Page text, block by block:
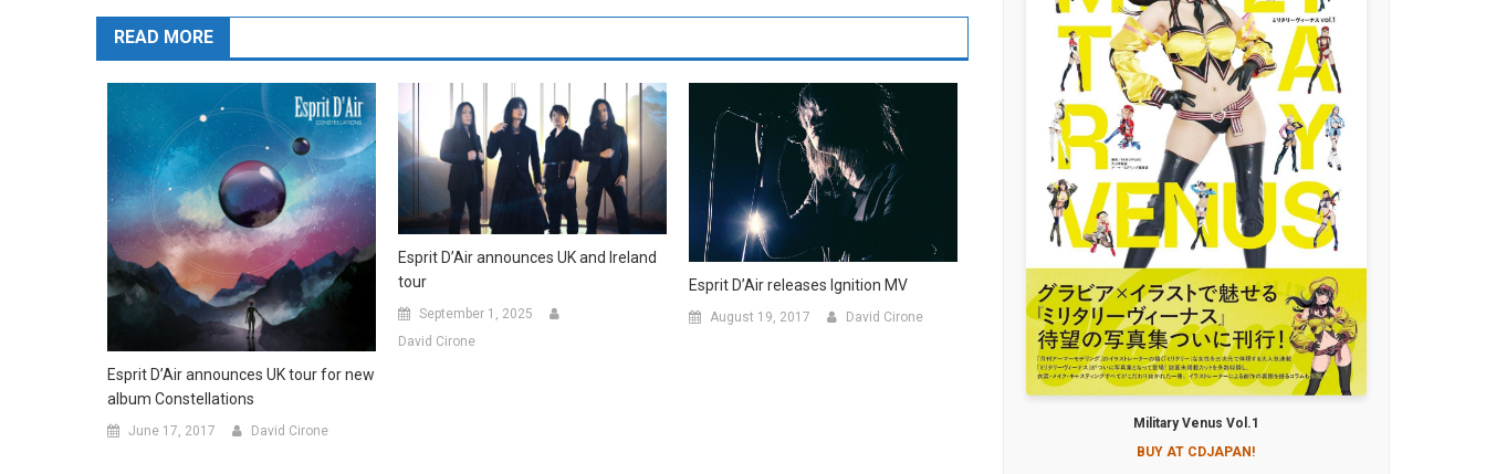
READ MORE
Esprit D’Air announces UK tour for new
album Constellations
June 17, 2017 David Cirone
Esprit D’Air announces UK and Ireland
tour
September 1, 2025
David Cirone
Esprit D’Air releases Ignition MV
August 19, 2017 David Cirone
Military Venus Vol.1
BUY AT CDJAPAN!